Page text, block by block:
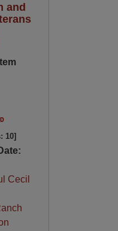
and
Item
10]
Cecil